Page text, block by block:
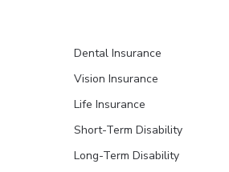
Dental Insurance
Vision Insurance
Life Insurance
Short-Term Disability
Long-Term Disability